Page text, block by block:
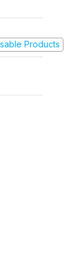
Products